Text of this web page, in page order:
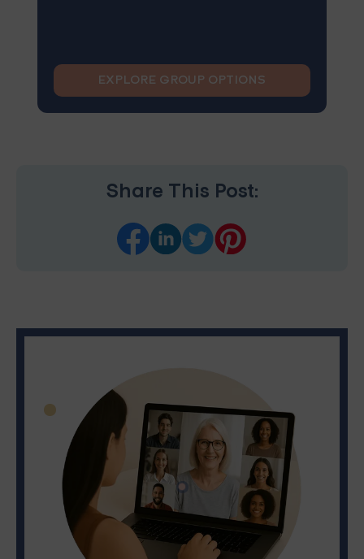
EXPLORE GROUP OPTIONS
Share This Post: